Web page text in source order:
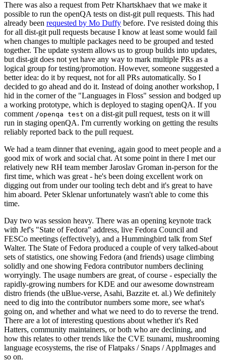
There was also a request from Petr Khartskhaev that we make it
possible to run the openQA tests on dist-git pull requests. This had
already been requested by Mo Duffy before. I've resisted doing this
for all dist-git pull requests because I know at least some would fail
when changes to multiple packages need to be grouped and tested
together. The update system allows us to group builds into updates,
but dist-git does not yet have any way to mark multiple PRs as a
logical group for testing/promotion. However, someone suggested a
better idea: do it by request, not for all PRs automatically. So I
decided to go ahead and do it. Instead of doing another workshop, I
hid in the corner of the "Languages in Floss" session and bodged up
a working prototype, which is deployed to staging openQA. If you
comment /openqa test on a dist-git pull request, tests on it will
run in staging openQA. I'm currently working on getting the results
reliably reported back to the pull request.
We had a team dinner that evening, again good to meet people and a
good mix of work and social chat. At some point in there I met our
relatively new RH team member Jaroslav Groman in-person for the
first time, which was great - he's been doing excellent work on
digging out from under our tooling tech debt and it's great to have
him aboard. Peter Sklenar unfortunately wasn't able to come this
time.
Day two was session heavy. There was an opening keynote track
with Jef's "State of Fedora" address, live Fedora Council and
FESCo meetings (effectively), and a Hummingbird talk from Stef
Walter. The State of Fedora produced a couple of very talked-about
sets of statistics, one showing Fedora (and friends) usage climbing
solidly and one showing Fedora contributor numbers declining
worryingly. The usage numbers are great, of course - especially the
rapidly-growing numbers for KDE and our awesome downstream
distro friends (the uBlue-verse, Asahi, Bazzite et. al.) We definitely
need to dig into the contributor numbers some more, see what's
going on, and whether and what we need to do to reverse the trend.
There are a lot of interesting questions about whether it's Red
Hatters, community maintainers, or both who are declining, and
how this relates to other trends like the CVE tsunami, mushrooming
language ecosystems, the rise of Flatpaks / Snaps / AppImages and
so on.